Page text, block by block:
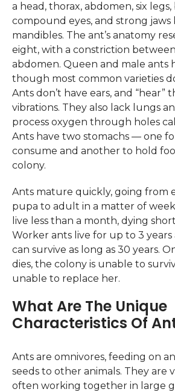
a head, thorax, abdomen, six
compound eyes, and strong jaws
mandibles. The ant’s anatomy
eight, with a constriction
abdomen. Queen and male ants
though most common varieties
Ants don’t have ears, and “hear”
vibrations. They also lack lungs
process oxygen through holes
Ants have two stomachs — one
consume and another to hold
colony.
Ants mature quickly, going from
pupa to adult in a matter of
live less than a month, dying
Worker ants live for up to 3
can survive as long as 30 years.
dies, the colony is unable to
unable to replace her.
What Are The Unique
Characteristics Of
Ants are omnivores, feeding on
seeds to other animals. They are
often working together in large